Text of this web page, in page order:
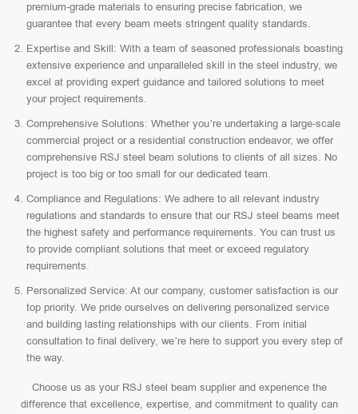
premium-grade materials to ensuring precise fabrication, we
guarantee that every beam meets stringent quality standards.
Expertise and Skill: With a team of seasoned professionals boasting
extensive experience and unparalleled skill in the steel industry, we
excel at providing expert guidance and tailored solutions to meet
your project requirements.
Comprehensive Solutions: Whether you’re undertaking a large-scale
commercial project or a residential construction endeavor, we offer
comprehensive RSJ steel beam solutions to clients of all sizes. No
project is too big or too small for our dedicated team.
Compliance and Regulations: We adhere to all relevant industry
regulations and standards to ensure that our RSJ steel beams meet
the highest safety and performance requirements. You can trust us
to provide compliant solutions that meet or exceed regulatory
requirements.
Personalized Service: At our company, customer satisfaction is our
top priority. We pride ourselves on delivering personalized service
and building lasting relationships with our clients. From initial
consultation to final delivery, we’re here to support you every step of
the way.
Choose us as your RSJ steel beam supplier and experience the
difference that excellence, expertise, and commitment to quality can